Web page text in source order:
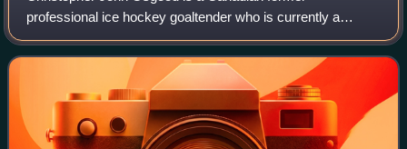
professional ice hockey goaltender who is currently a
Detroit Red Wings studio analyst and part-time color
commentator for FanDuel Sports Network Detroit.